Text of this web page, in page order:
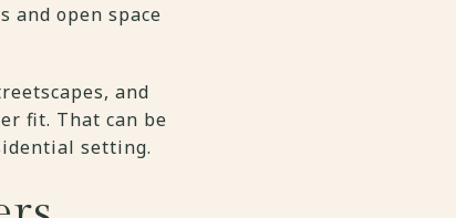
and open space
and
fit. That can be
setting.